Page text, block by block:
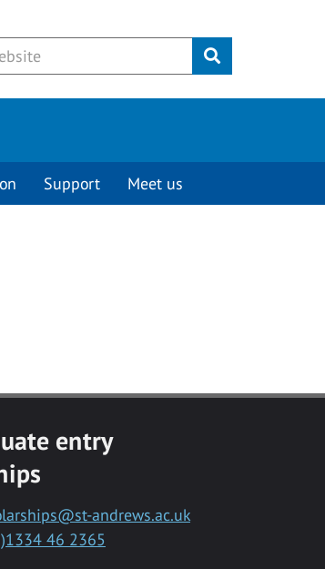
Submit
Support Meet us
entry
andrews.ac.uk
46 2365